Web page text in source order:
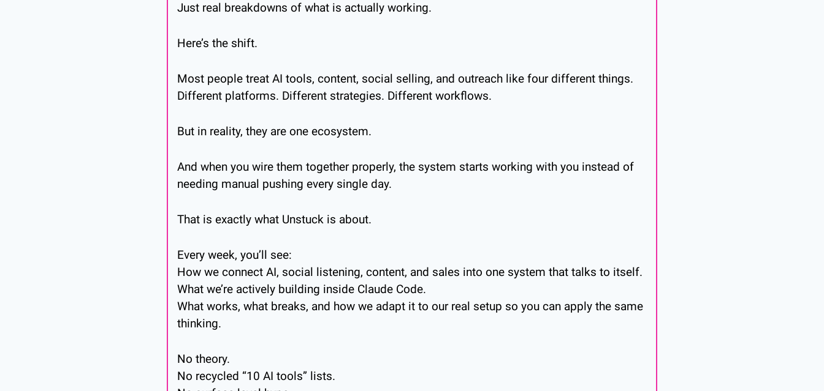
Just real breakdowns of what is actually working.
Here’s the shift.
Most people treat AI tools, content, social selling, and outreach like four different things.
Different platforms. Different strategies. Different workflows.
But in reality, they are one ecosystem.
And when you wire them together properly, the system starts working with you instead of
needing manual pushing every single day.
That is exactly what Unstuck is about.
Every week, you’ll see:
How we connect AI, social listening, content, and sales into one system that talks to itself.
What we’re actively building inside Claude Code.
What works, what breaks, and how we adapt it to our real setup so you can apply the same
thinking.
No theory.
No recycled “10 AI tools” lists.